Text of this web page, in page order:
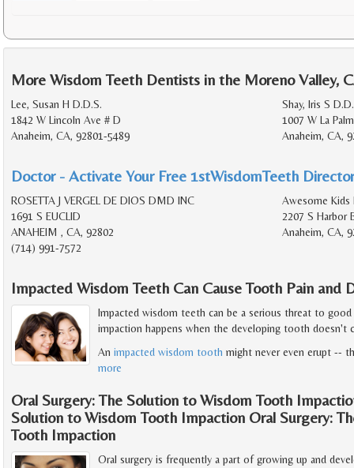
More Wisdom Teeth Dentists in the Moreno Valley,
Lee, Susan H D.D.S.
1842 W Lincoln Ave # D
Anaheim, CA, 92801-5489
Shay, Iris S
1007 W La
Anaheim, CA,
Doctor - Activate Your Free 1stWisdomTeeth
ROSETTA J VERGEL DE DIOS DMD INC
1691 S EUCLID
ANAHEIM , CA, 92802
(714) 991-7572
Awesome Kids
2207 S Harbor
Anaheim, CA,
Impacted Wisdom Teeth Can Cause Tooth Pain and
Impacted wisdom teeth can be a serious threat to
impaction happens when the developing tooth doesn't
An impacted wisdom tooth might never even erupt --
more
Oral Surgery: The Solution to Wisdom Tooth
Solution to Wisdom Tooth Impaction Oral Surgery:
Tooth Impaction
Oral surgery is frequently a part of growing up and